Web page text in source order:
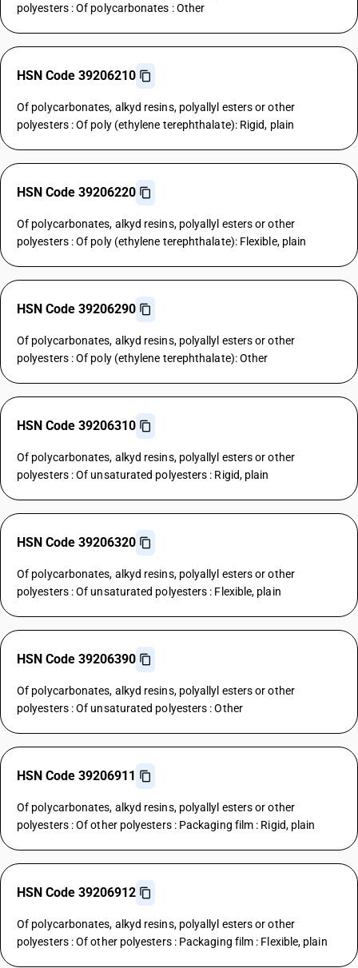
polyesters : Of polycarbonates : Other
HSN Code 39206210
Of polycarbonates, alkyd resins, polyallyl esters or other
polyesters : Of poly (ethylene terephthalate): Rigid, plain
HSN Code 39206220
Of polycarbonates, alkyd resins, polyallyl esters or other
polyesters : Of poly (ethylene terephthalate): Flexible, plain
HSN Code 39206290
Of polycarbonates, alkyd resins, polyallyl esters or other
polyesters : Of poly (ethylene terephthalate): Other
HSN Code 39206310
Of polycarbonates, alkyd resins, polyallyl esters or other
polyesters : Of unsaturated polyesters : Rigid, plain
HSN Code 39206320
Of polycarbonates, alkyd resins, polyallyl esters or other
polyesters : Of unsaturated polyesters : Flexible, plain
HSN Code 39206390
Of polycarbonates, alkyd resins, polyallyl esters or other
polyesters : Of unsaturated polyesters : Other
HSN Code 39206911
Of polycarbonates, alkyd resins, polyallyl esters or other
polyesters : Of other polyesters : Packaging film : Rigid, plain
HSN Code 39206912
Of polycarbonates, alkyd resins, polyallyl esters or other
polyesters : Of other polyesters : Packaging film : Flexible, plain